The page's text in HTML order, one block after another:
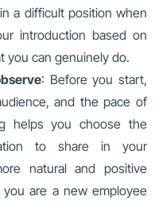
a difficult position when
introduction based on
you can genuinely do.
: Before you start,
and the pace of
helps you choose the
to share in your
natural and positive
are a new employee